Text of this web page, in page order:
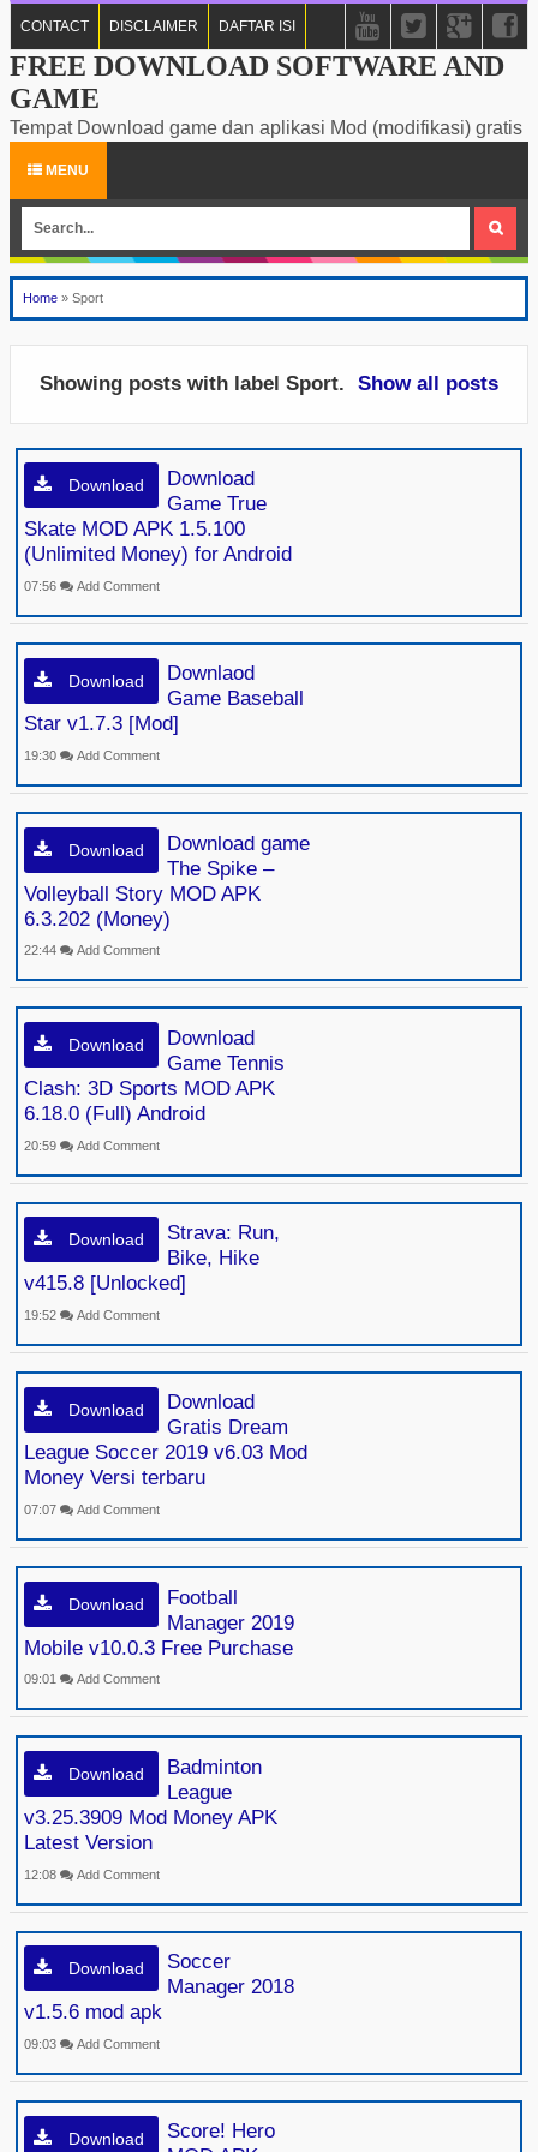
CONTACT DISCLAIMER DAFTAR ISI
FREE DOWNLOAD SOFTWARE AND
GAME
Tempat Download game dan aplikasi Mod (modifikasi) gratis
MENU
Home » Sport
Showing posts with label Sport. Show all posts
Download
Download
Game True
Skate MOD APK 1.5.100
(Unlimited Money) for Android
07:56 Add Comment
Download
Downlaod
Game Baseball
Star v1.7.3 [Mod]
19:30 Add Comment
Download
Download game
The Spike –
Volleyball Story MOD APK
6.3.202 (Money)
22:44 Add Comment
Download
Download
Game Tennis
Clash: 3D Sports MOD APK
6.18.0 (Full) Android
20:59 Add Comment
Download
Strava: Run,
Bike, Hike
v415.8 [Unlocked]
19:52 Add Comment
Download
Download
Gratis Dream
League Soccer 2019 v6.03 Mod
Money Versi terbaru
07:07 Add Comment
Download
Football
Manager 2019
Mobile v10.0.3 Free Purchase
09:01 Add Comment
Download
Badminton
League
v3.25.3909 Mod Money APK
Latest Version
12:08 Add Comment
Download
Soccer
Manager 2018
v1.5.6 mod apk
09:03 Add Comment
Download
Score! Hero